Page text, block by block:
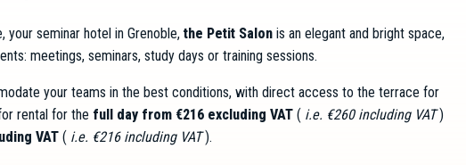
your seminar hotel in Grenoble, the Petit Salon is an elegant and bright space,
meetings, seminars, study days or training sessions.
your teams in the best conditions, with direct access to the terrace for
rental for the full day from €216 excluding VAT ( i.e. €260 including VAT)
VAT ( i.e. €216 including VAT).